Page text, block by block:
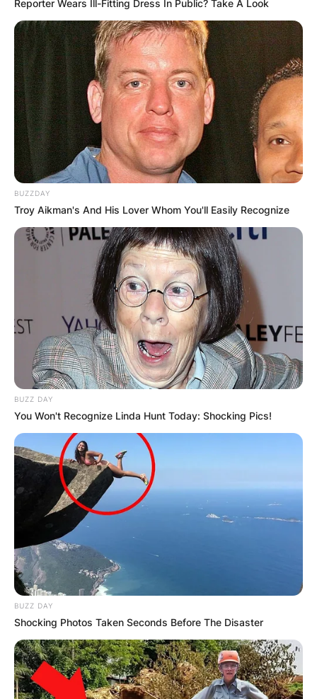
Reporter Wears Ill-Fitting Dress In Public? Take A Look
BUZZDAY
Troy Aikman's And His Lover Whom You'll Easily Recognize
BUZZ DAY
You Won't Recognize Linda Hunt Today: Shocking Pics!
BUZZ DAY
Shocking Photos Taken Seconds Before The Disaster